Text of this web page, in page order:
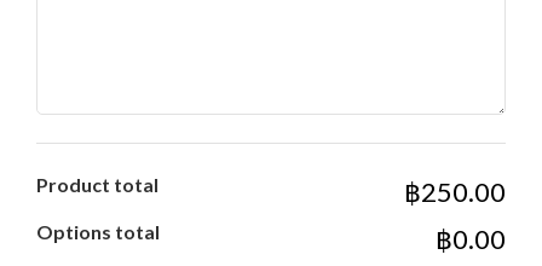
Product total ฿250.00
Options total ฿0.00